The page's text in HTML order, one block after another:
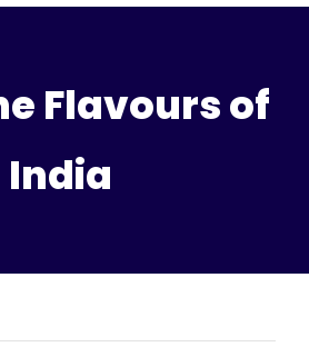
Flavours of
India